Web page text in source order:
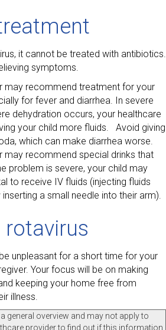
it cannot be treated with antibiotics.
symptoms.
may recommend treatment for your
for fever and diarrhea. In severe
dehydration occurs, your healthcare
your child more fluids. Avoid giving
which can make diarrhea worse.
may recommend special drinks that
problem is severe, your child may
to receive IV fluids (injecting fluids
inserting a small needle into their arm).
rotavirus
unpleasant for a short time for your
Your focus will be on making
keeping your home free from
illness.
general overview and may not apply to
provider to find out if this information